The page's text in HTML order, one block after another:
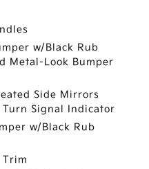
w/Black Rub
Metal-Look Bumper
Side Mirrors
Signal Indicator
w/Black Rub
Trim